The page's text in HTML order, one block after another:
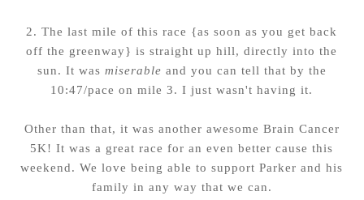
2. The last mile of this race {as soon as you get back
off the greenway} is straight up hill, directly into the
sun. It was miserable and you can tell that by the
10:47/pace on mile 3. I just wasn't having it.
Other than that, it was another awesome Brain Cancer
5K! It was a great race for an even better cause this
weekend. We love being able to support Parker and his
family in any way that we can.